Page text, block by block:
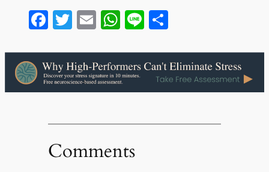
Facebook
Twitter
EmailWhatsApp
LineShare
Comments